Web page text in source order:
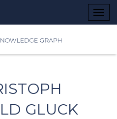
GLUCK